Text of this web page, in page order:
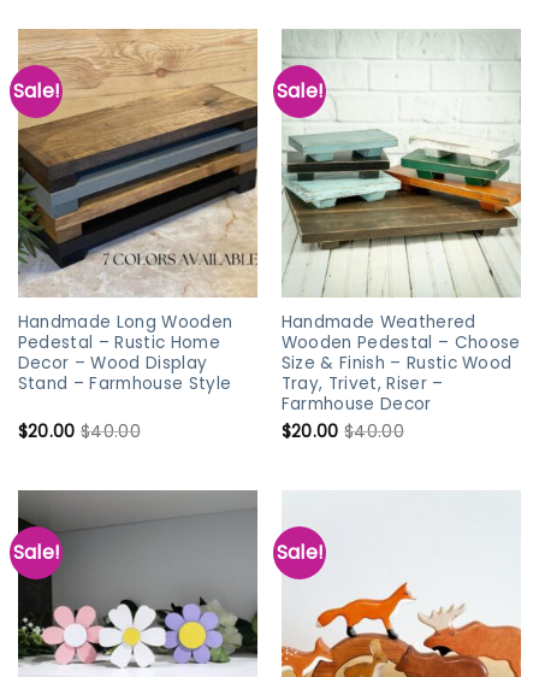
Sale!
Handmade Long Wooden
Pedestal – Rustic Home
Decor – Wood Display
Stand – Farmhouse Style
$20.00 $40.00
Sale!
Handmade Weathered
Wooden Pedestal – Choose
Size & Finish – Rustic Wood
Tray, Trivet, Riser –
Farmhouse Decor
$20.00 $40.00
Sale! Sale!